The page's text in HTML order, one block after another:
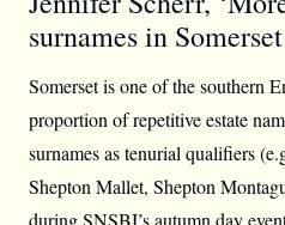
surnames in
Somerset is one of the southern
proportion of repetitive estate
surnames as tenurial qualifiers
Shepton Mallet, Shepton